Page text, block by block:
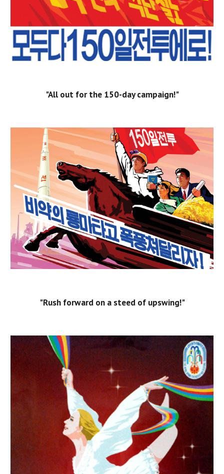
"All out for the 150-day campaign!"
"Rush forward on a steed of upswing!"